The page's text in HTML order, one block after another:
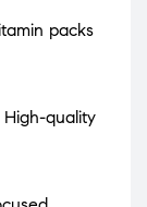
packs
High-quality